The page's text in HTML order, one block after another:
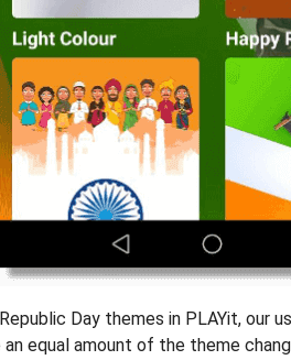
Day themes in PLAYit, our
equal amount of the theme